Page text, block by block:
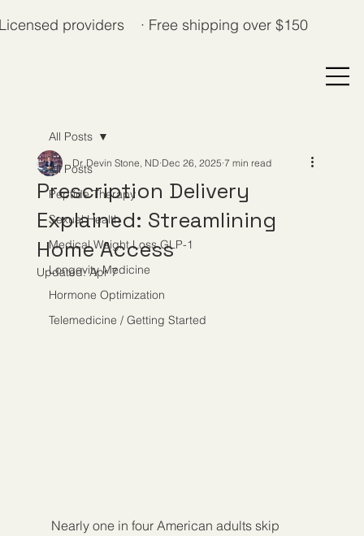
providers · Free shipping over $150
All Posts
Peptide Therapy
Sexual Health
Medical Weight Loss GLP-1
Longevity Medicine
Hormone Optimization
Telemedicine / Getting Started
All Posts
Prescription Delivery
Explained: Streamlining
Home Access
Dr. Devin Stone, ND Dec 26, 2025 7 min read
Updated:Apr 7
Nearly one in four American adults skip